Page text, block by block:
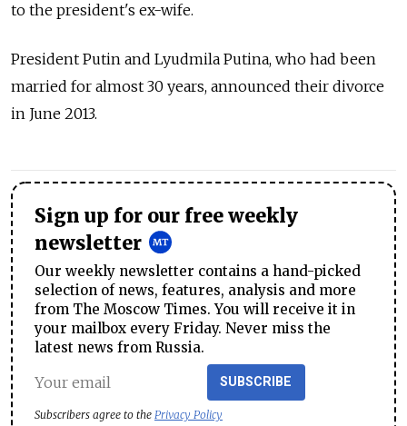
to the president's ex-wife.
President Putin and Lyudmila Putina, who had been
married for almost 30 years, announced their divorce
in June 2013.
Sign up for our free weekly
newsletter
Our weekly newsletter contains a hand-picked
selection of news, features, analysis and more
from The Moscow Times. You will receive it in
your mailbox every Friday. Never miss the
latest news from Russia.
SUBSCRIBE
Subscribers agree to the Privacy Policy